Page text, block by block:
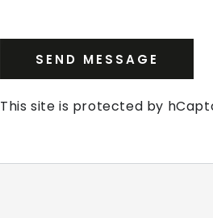
SEND MESSAGE
This site is protected by